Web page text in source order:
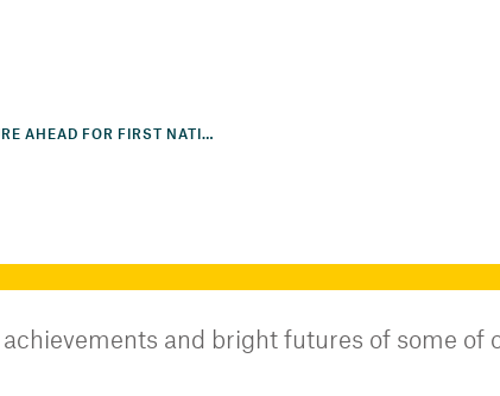
BRIGHT FUTURE AHEAD FOR FIRST NATIONS INTERNS
achievements and bright futures of some